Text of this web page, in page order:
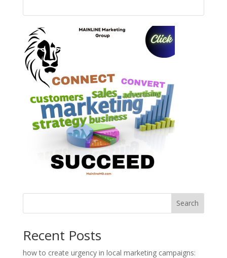
Search
Recent Posts
how to create urgency in local marketing campaigns: